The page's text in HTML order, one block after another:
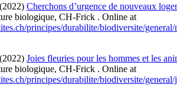
(2022) Cherchons d’urgence de nouveaux
biologique, CH-Frick . Online at
principes/durabilite/biodiversite/
(2022) Joies fleuries pour les hommes et les
biologique, CH-Frick . Online at
principes/durabilite/biodiversite/general/